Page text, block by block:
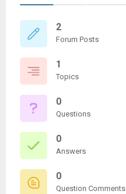
2
Forum Posts
1
Topics
0
Questions
0
Answers
0
Question Comments